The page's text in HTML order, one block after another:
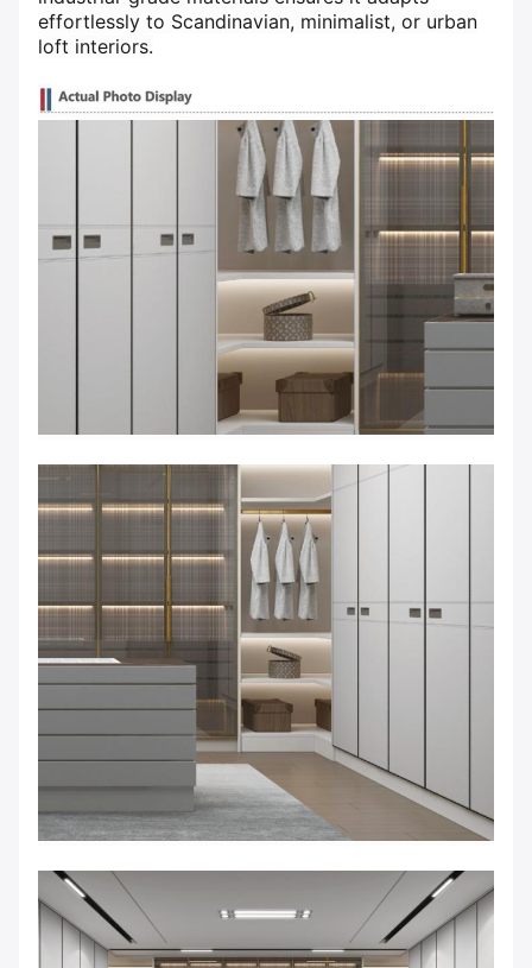
effortlessly to Scandinavian, minimalist, or urban
loft interiors.